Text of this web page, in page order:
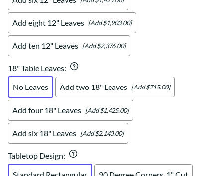
Add eight 12" Leaves [Add $1,903.00]
Add ten 12" Leaves [Add $2,376.00]
18" Table Leaves:
No Leaves
Add two 18" Leaves [Add $715.00]
Add four 18" Leaves [Add $1,425.00]
Add six 18" Leaves [Add $2,140.00]
Tabletop Design: